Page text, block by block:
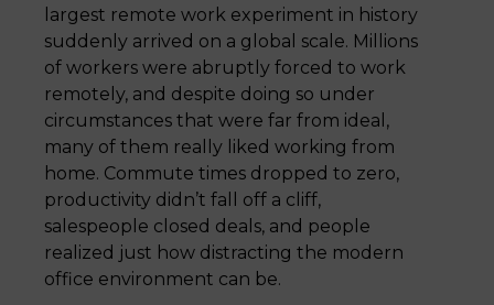
largest remote work experiment in history
suddenly arrived on a global scale. Millions
of workers were abruptly forced to work
remotely, and despite doing so under
circumstances that were far from ideal,
many of them really liked working from
home. Commute times dropped to zero,
productivity didn’t fall off a cliff,
salespeople closed deals, and people
realized just how distracting the modern
office environment can be.